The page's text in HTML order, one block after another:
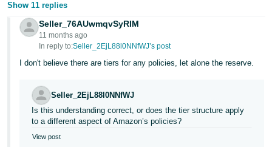
Show 11 replies
Seller_76AUwmqvSyRIM
11 months ago
In reply to:Seller_2EjL88l0NNfWJ’s post
I don't believe there are tiers for any policies, let alone the reserve.
Seller_2EjL88l0NNfWJ
Is this understanding correct, or does the tier structure apply
to a different aspect of Amazon’s policies?
View post